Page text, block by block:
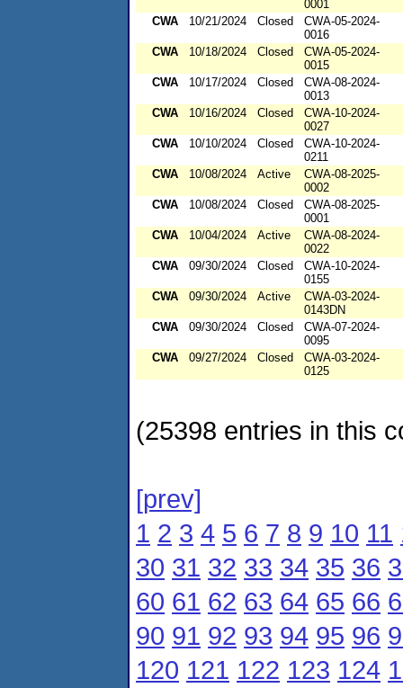
0001
CWA
10/21/2024 Closed
CWA-05-2024-
0016
CWA
10/18/2024 Closed
CWA-05-2024-
0015
CWA
10/17/2024 Closed
CWA-08-2024-
0013
CWA
10/16/2024 Closed
CWA-10-2024-
0027
CWA
10/10/2024 Closed
CWA-10-2024-
0211
CWA
10/08/2024 Active
CWA-08-2025-
0002
CWA
10/08/2024 Closed
CWA-08-2025-
0001
CWA
10/04/2024 Active
CWA-08-2024-
0022
CWA
09/30/2024 Closed
CWA-10-2024-
0155
CWA
09/30/2024 Active
CWA-03-2024-
0143DN
CWA
09/30/2024 Closed
CWA-07-2024-
0095
CWA
09/27/2024 Closed
CWA-03-2024-
0125
(25398 entries in this
[prev]
1 2 3 4 5 6 7 8 9 10 11
30 31 32 33 34 35 36
60 61 62 63 64 65 66
90 91 92 93 94 95 96
120 121 122 123 124